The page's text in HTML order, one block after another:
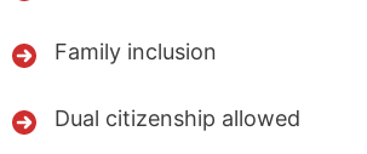
Family inclusion
Dual citizenship allowed